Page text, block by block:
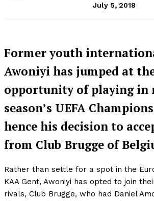
July 5, 2018
Former youth
Awoniyi has jumped at
opportunity of playing in
season’s UEFA
hence his decision to
from Club Brugge of
Rather than settle for a spot in the
KAA Gent, Awoniyi has opted to join
rivals, Club Brugge, who had Daniel